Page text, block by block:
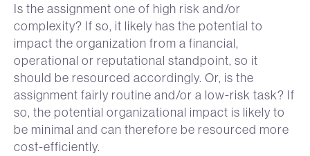
Is the assignment one of high risk and/or
complexity? If so, it likely has the potential to
impact the organization from a financial,
operational or reputational standpoint, so it
should be resourced accordingly. Or, is the
assignment fairly routine and/or a low-risk task? If
so, the potential organizational impact is likely to
be minimal and can therefore be resourced more
cost-efficiently.